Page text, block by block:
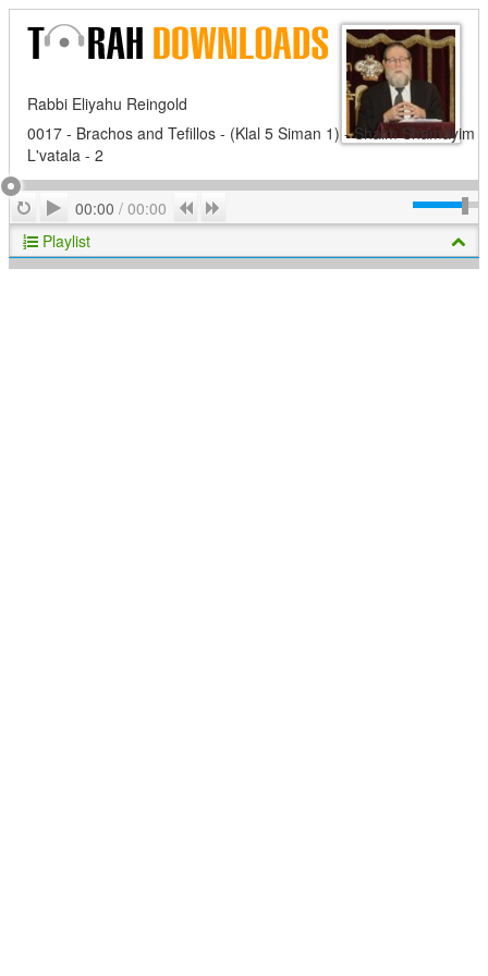
Rabbi Eliyahu Reingold
0017 - Brachos and Tefillos - (Klal 5 Siman 1) - Shaim Shamayim
L'vatala - 2
RepeatPlay
00:00 / 00:00 Previous
Playlist